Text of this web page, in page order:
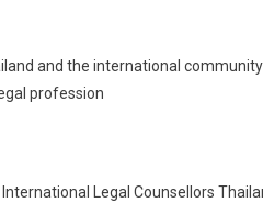
and the international community
profession
Legal Counsellors